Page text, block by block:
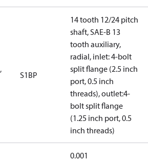
S1BP
14 tooth 12/24 pitch
shaft, SAE-B 13
tooth auxiliary,
radial, inlet: 4-bolt
split flange (2.5 inch
port, 0.5 inch
threads), outlet:4-
bolt split flange
(1.25 inch port, 0.5
inch threads)
0.001